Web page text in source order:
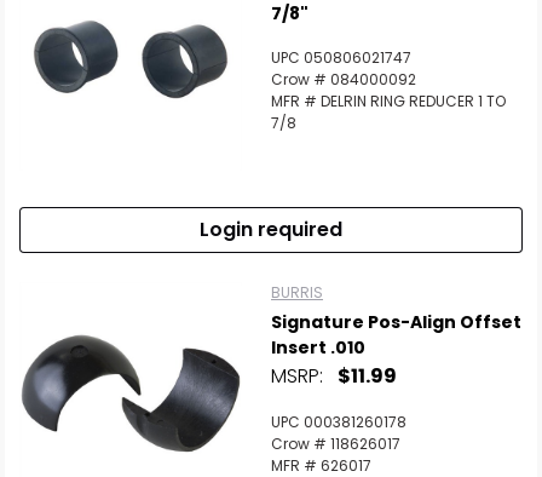
7/8"
UPC 050806021747
Crow # 084000092
MFR # DELRIN RING REDUCER 1 TO
7/8
Login required
BURRIS
Signature Pos-Align Offset
Insert .010
MSRP: $11.99
UPC 000381260178
Crow # 118626017
MFR # 626017